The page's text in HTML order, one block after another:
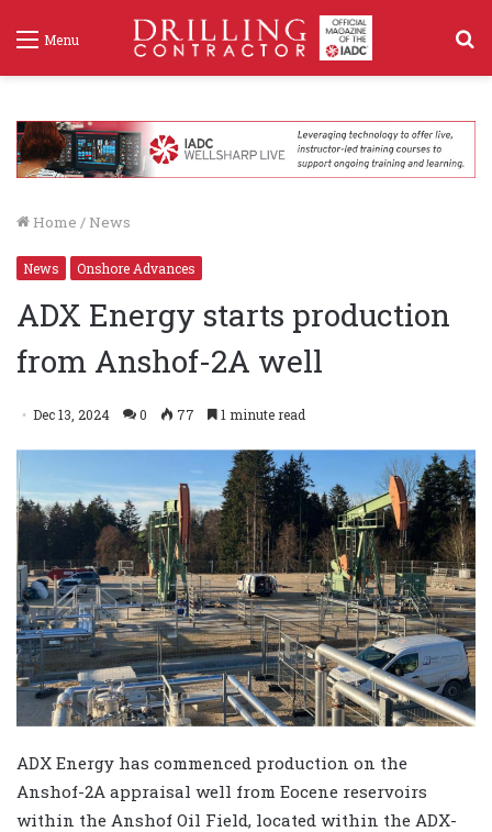
Menu
Home / News
News Onshore Advances
ADX Energy starts production
from Anshof-2A well
Dec 13, 2024 0 77 1 minute read
ADX Energy has commenced production on the
Anshof-2A appraisal well from Eocene reservoirs
within the Anshof Oil Field, located within the ADX-